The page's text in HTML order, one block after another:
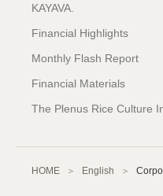
KAYAVA.
Financial Highlights
Monthly Flash Report
Financial Materials
The Plenus Rice Culture
HOME English